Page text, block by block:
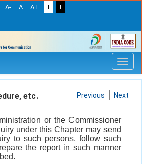
A- A A+ T
T
etc. Previous Next
or the Commissioner
under this Chapter may send
to such persons, follow such
the report in such manner